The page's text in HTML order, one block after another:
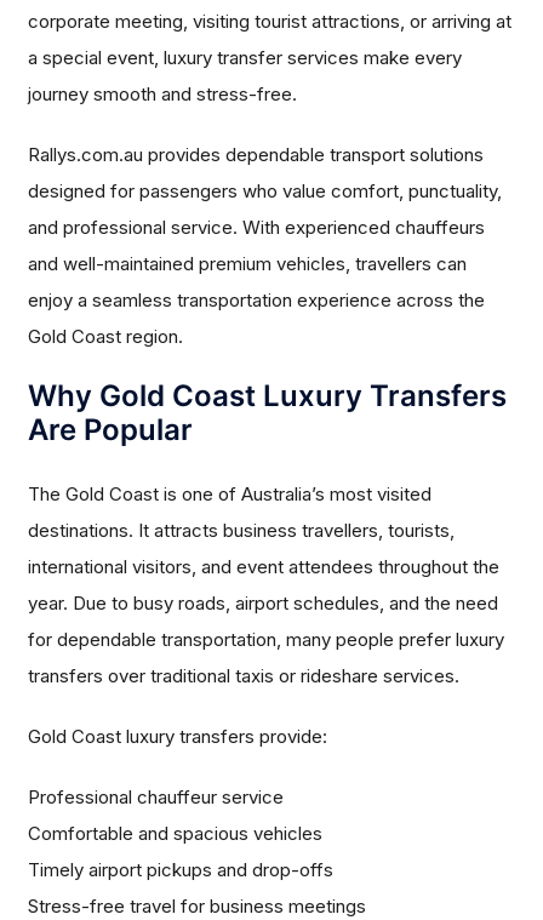
corporate meeting, visiting tourist attractions, or arriving at
a special event, luxury transfer services make every
journey smooth and stress-free.
Rallys.com.au provides dependable transport solutions
designed for passengers who value comfort, punctuality,
and professional service. With experienced chauffeurs
and well-maintained premium vehicles, travellers can
enjoy a seamless transportation experience across the
Gold Coast region.
Why Gold Coast Luxury Transfers
Are Popular
The Gold Coast is one of Australia’s most visited
destinations. It attracts business travellers, tourists,
international visitors, and event attendees throughout the
year. Due to busy roads, airport schedules, and the need
for dependable transportation, many people prefer luxury
transfers over traditional taxis or rideshare services.
Gold Coast luxury transfers provide:
Professional chauffeur service
Comfortable and spacious vehicles
Timely airport pickups and drop-offs
Stress-free travel for business meetings